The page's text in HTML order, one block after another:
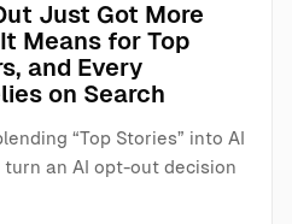
Just Got More
Means for Top
and Every
on Search
“Top Stories” into AI
an AI opt-out decision